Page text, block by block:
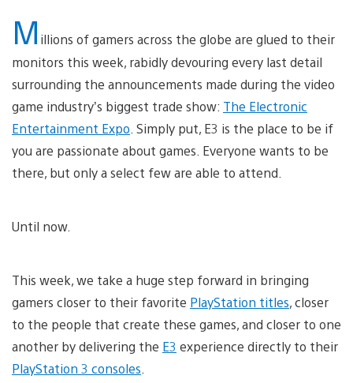
M illions of gamers across the globe are glued to their
monitors this week, rabidly devouring every last detail
surrounding the announcements made during the video
game industry’s biggest trade show: The Electronic
Entertainment Expo . Simply put, E3 is the place to be if
you are passionate about games. Everyone wants to be
there, but only a select few are able to attend.
Until now.
This week, we take a huge step forward in bringing
gamers closer to their favorite PlayStation titles, closer
to the people that create these games, and closer to one
another by delivering the E3 experience directly to their
PlayStation 3 consoles